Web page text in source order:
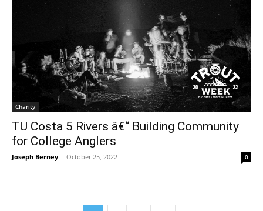
Charity
TU Costa 5 Rivers â€“ Building Community
for College Anglers
Joseph Berney - October 25, 2022 0